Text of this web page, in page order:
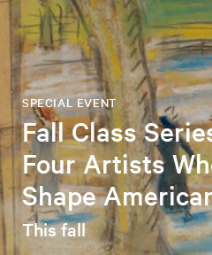
SPECIAL EVENT
Fall Class
Four Artists
Shape
This fall